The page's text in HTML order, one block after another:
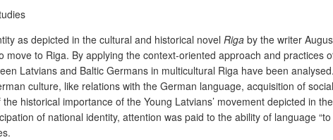
as depicted in the cultural and historical novel Riga by the writer
move to Riga. By applying the context-oriented approach and practices
Latvians and Baltic Germans in multicultural Riga have been
culture, like relations with the German language, acquisition of
historical importance of the Young Latvians’ movement depicted in
of national identity, attention was paid to the ability of language